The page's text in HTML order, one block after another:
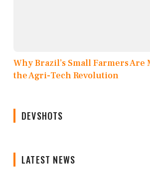
Why Brazil’s Small Farmers Are
the Agri-Tech Revolution
DEVSHOTS
LATEST NEWS